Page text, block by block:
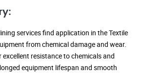
services find application in the Textile
from chemical damage and wear.
resistance to chemicals and
equipment lifespan and smooth